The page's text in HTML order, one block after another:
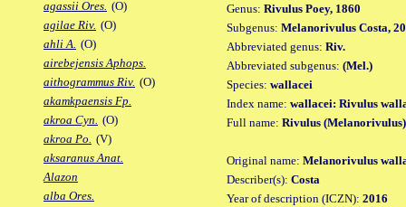
agassii Ores. (O)
agilae Riv. (O)
ahli A. (O)
airebejensis Aphops.
aithogrammus Riv. (O)
akamkpaensis Fp.
akroa Cyn. (O)
akroa Po. (V)
aksaranus Anat.
Alazon
alba Ores.
Genus: Rivulus Poey, 1860
Subgenus: Melanorivulus Costa,
Abbreviated genus: Riv.
Abbreviated subgenus: (Mel.)
Species: wallacei
Index name: wallacei: Rivulus
Full name: Rivulus
Original name: Melanorivulus
Describer(s): Costa
Year of description (ICZN): 2016